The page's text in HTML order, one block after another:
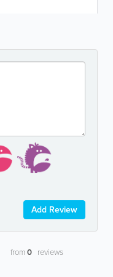
Add Review
from0 reviews